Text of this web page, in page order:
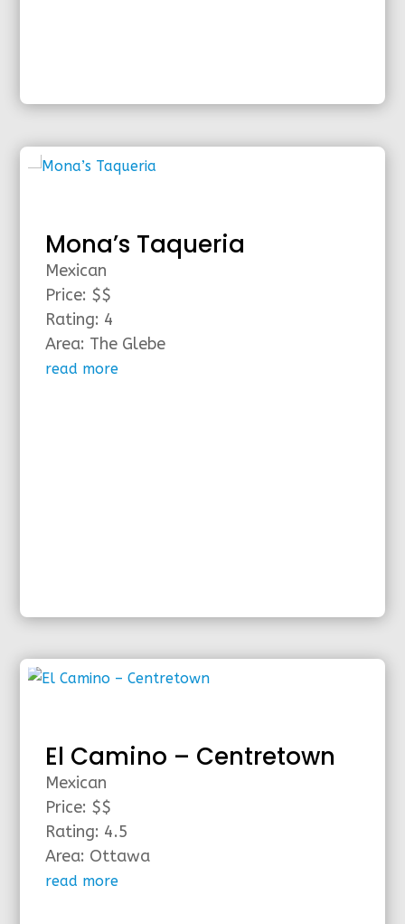
Mona’s Taqueria
Mexican
Price: $$
Rating: 4
Area: The Glebe
read more
El Camino – Centretown
Mexican
Price: $$
Rating: 4.5
Area: Ottawa
read more